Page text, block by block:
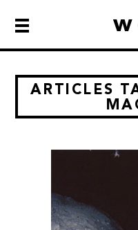
ARTICLES